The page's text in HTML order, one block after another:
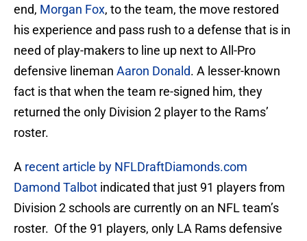
end, Morgan Fox, to the team, the move restored
his experience and pass rush to a defense that is in
need of play-makers to line up next to All-Pro
defensive lineman Aaron Donald. A lesser-known
fact is that when the team re-signed him, they
returned the only Division 2 player to the Rams’
roster.
A recent article by NFLDraftDiamonds.com
Damond Talbot indicated that just 91 players from
Division 2 schools are currently on an NFL team’s
roster. Of the 91 players, only LA Rams defensive